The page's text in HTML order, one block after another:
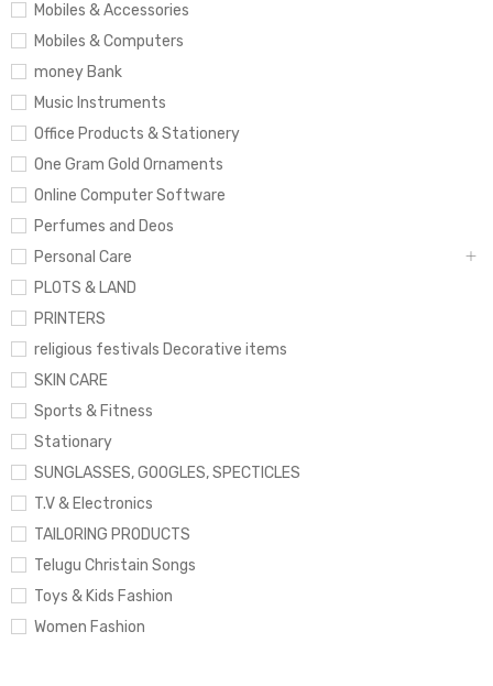
Mobiles & Accessories
Mobiles & Computers
money Bank
Music Instruments
Office Products & Stationery
One Gram Gold Ornaments
Online Computer Software
Perfumes and Deos
Personal Care
PLOTS & LAND
PRINTERS
religious festivals Decorative items
SKIN CARE
Sports & Fitness
Stationary
SUNGLASSES, GOOGLES, SPECTICLES
T.V & Electronics
TAILORING PRODUCTS
Telugu Christain Songs
Toys & Kids Fashion
Women Fashion